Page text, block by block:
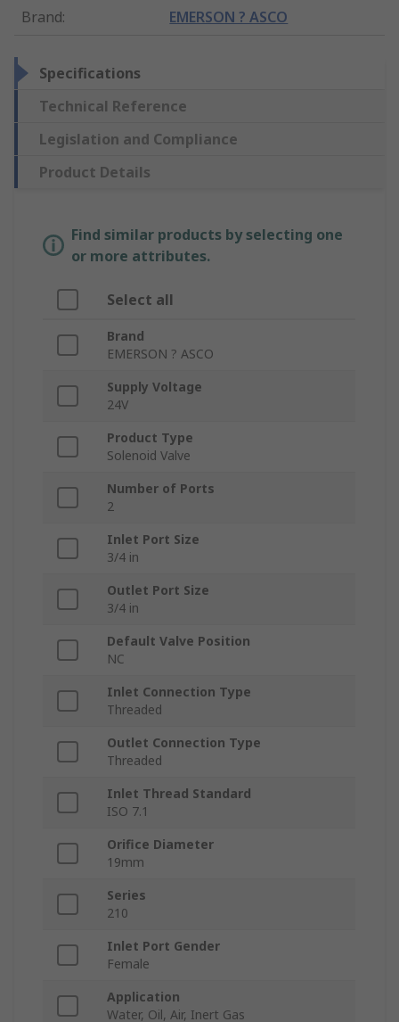
Brand: EMERSON ? ASCO
Specifications
Technical Reference
Legislation and Compliance
Product Details
Find similar products by selecting one
or more attributes.
Select all
Brand
EMERSON ? ASCO
Supply Voltage
24V
Product Type
Solenoid Valve
Number of Ports
2
Inlet Port Size
3/4 in
Outlet Port Size
3/4 in
Default Valve Position
NC
Inlet Connection Type
Threaded
Outlet Connection Type
Threaded
Inlet Thread Standard
ISO 7.1
Orifice Diameter
19mm
Series
210
Inlet Port Gender
Female
Application
Water, Oil, Air, Inert Gas